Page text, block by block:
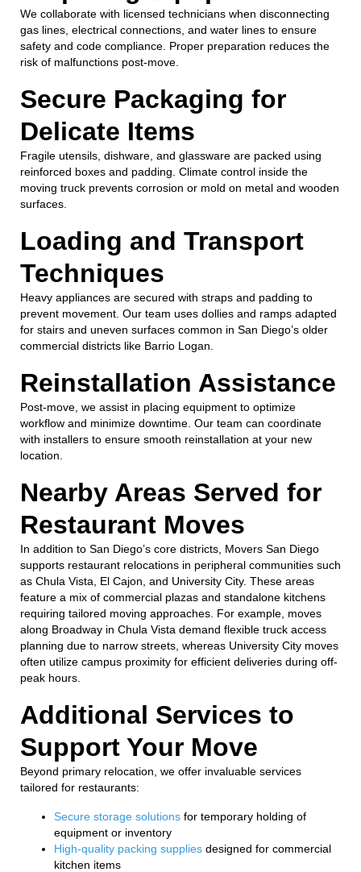
We collaborate with licensed technicians when disconnecting
gas lines, electrical connections, and water lines to ensure
safety and code compliance. Proper preparation reduces the
risk of malfunctions post-move.
Secure Packaging for
Delicate Items
Fragile utensils, dishware, and glassware are packed using
reinforced boxes and padding. Climate control inside the
moving truck prevents corrosion or mold on metal and wooden
surfaces.
Loading and Transport
Techniques
Heavy appliances are secured with straps and padding to
prevent movement. Our team uses dollies and ramps adapted
for stairs and uneven surfaces common in San Diego’s older
commercial districts like Barrio Logan.
Reinstallation Assistance
Post-move, we assist in placing equipment to optimize
workflow and minimize downtime. Our team can coordinate
with installers to ensure smooth reinstallation at your new
location.
Nearby Areas Served for
Restaurant Moves
In addition to San Diego’s core districts, Movers San Diego
supports restaurant relocations in peripheral communities such
as Chula Vista, El Cajon, and University City. These areas
feature a mix of commercial plazas and standalone kitchens
requiring tailored moving approaches. For example, moves
along Broadway in Chula Vista demand flexible truck access
planning due to narrow streets, whereas University City moves
often utilize campus proximity for efficient deliveries during off-
peak hours.
Additional Services to
Support Your Move
Beyond primary relocation, we offer invaluable services
tailored for restaurants:
Secure storage solutions for temporary holding of
equipment or inventory
High-quality packing supplies designed for commercial
kitchen items